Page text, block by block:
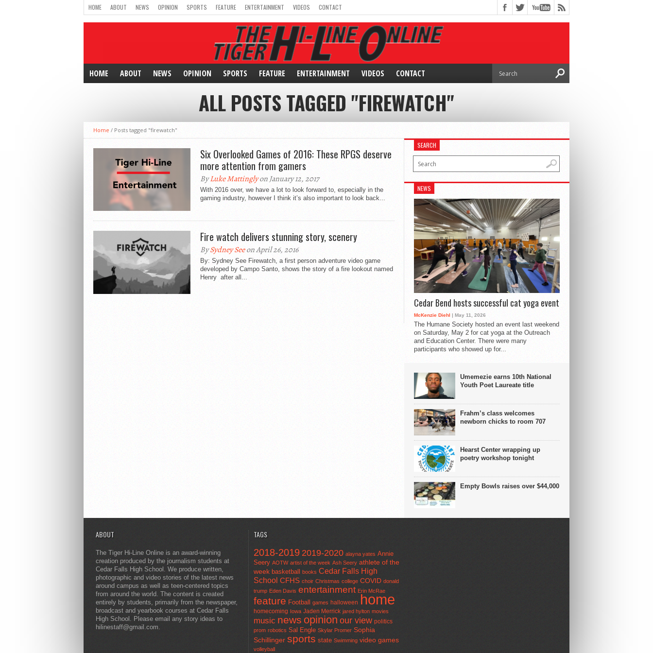
HOME ABOUT NEWS OPINION SPORTS FEATURE ENTERTAINMENT VIDEOS CONTACT
HOME ABOUT NEWS OPINION SPORTS FEATURE ENTERTAINMENT VIDEOS CONTACT
ALL POSTS TAGGED "FIREWATCH"
Home / Posts tagged "firewatch"
Six Overlooked Games of 2016: These RPGS deserve
more attention from gamers
ByLuke Mattinglyon January 12, 2017
With 2016 over, we have a lot to look forward to, especially in the
gaming industry, however I think it’s also important to look back...
Fire watch delivers stunning story, scenery
BySydney Seeon April 26, 2016
By: Sydney See Firewatch, a first person adventure video game
developed by Campo Santo, shows the story of a fire lookout named
Henry after all...
SEARCH
NEWS
Cedar Bend hosts successful cat yoga event
McKenzie Diehl | May 11, 2026
The Humane Society hosted an event last weekend
on Saturday, May 2 for cat yoga at the Outreach
and Education Center. There were many
participants who showed up for...
Umemezie earns 10th National
Youth Poet Laureate title
Frahm’s class welcomes
newborn chicks to room 707
Hearst Center wrapping up
poetry workshop tonight
Empty Bowls raises over $44,000
ABOUT
The Tiger Hi-Line Online is an award-winning
creation produced by the journalism students at
Cedar Falls High School. We produce written,
photographic and video stories of the latest news
around campus as well as teen-centered topics
from around the world. The content is created
entirely by students, primarily from the newspaper,
broadcast and yearbook courses at Cedar Falls
High School. Please email any story ideas to
hilinestaff@gmail.com.
TAGS
2018-2019 2019-2020 alayna yates Annie
Seery AOTW artist of the week Ash Seery athlete of the
week basketball books Cedar Falls High
School CFHS choir Christmas college COVID donald
trump Eden Davis entertainment Erin McRae
feature Football games halloween home
homecoming Iowa Jaden Merrick jared hylton movies
music news opinion our view politics
prom robotics Sal Engle Skylar Promer Sophia
Schillinger sports state Swimming video games
volleyball